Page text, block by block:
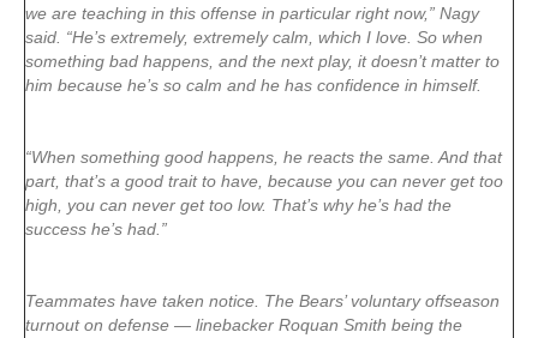
we are teaching in this offense in particular right now,” Nagy
said. “He’s extremely, extremely calm, which I love. So when
something bad happens, and the next play, it doesn’t matter to
him because he’s so calm and he has confidence in himself.
“When something good happens, he reacts the same. And that
part, that’s a good trait to have, because you can never get too
high, you can never get too low. That’s why he’s had the
success he’s had.”
Teammates have taken notice. The Bears’ voluntary offseason
turnout on defense — linebacker Roquan Smith being the